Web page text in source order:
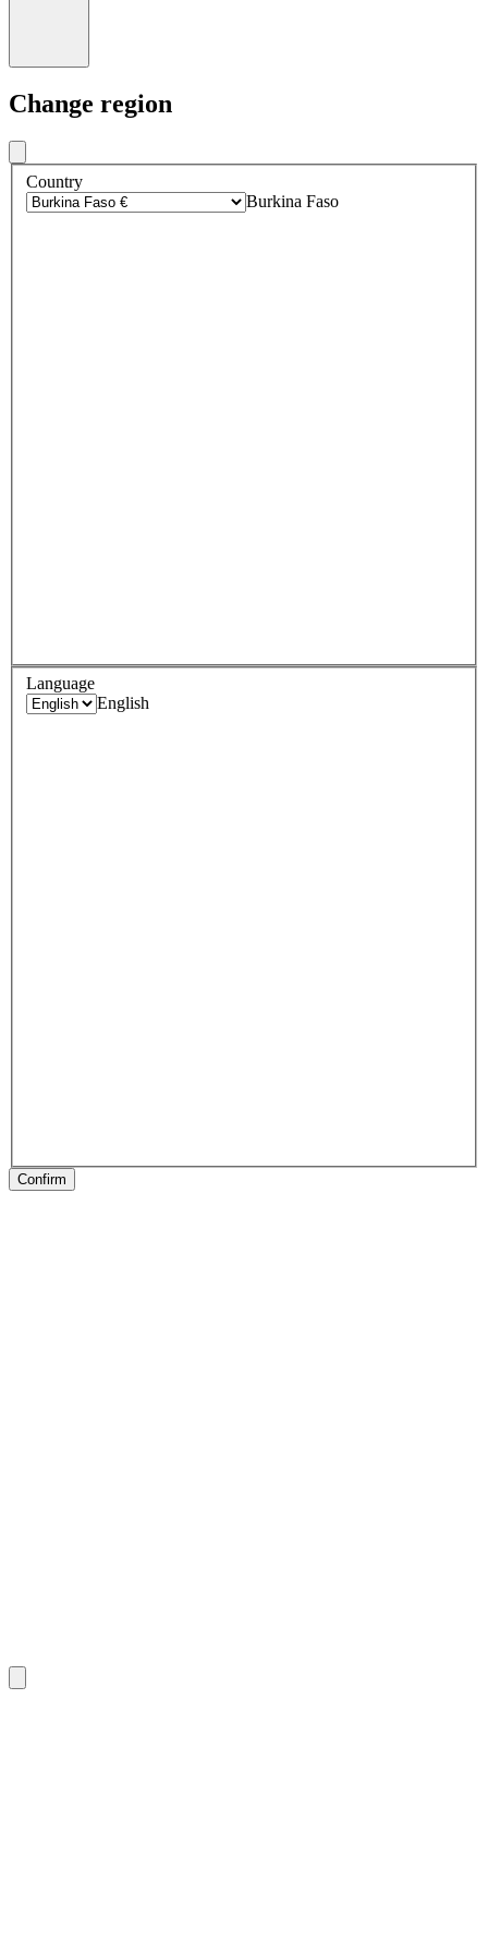
Change region
Country
Burkina Faso
Language
English
Confirm